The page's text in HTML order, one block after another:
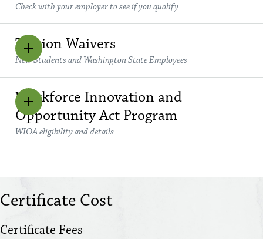
Check with your employer to see if you qualify
Tuition Waivers
New Students and Washington State Employees
Workforce Innovation and
Opportunity Act Program
WIOA eligibility and details
Certificate Cost
Certificate Fees